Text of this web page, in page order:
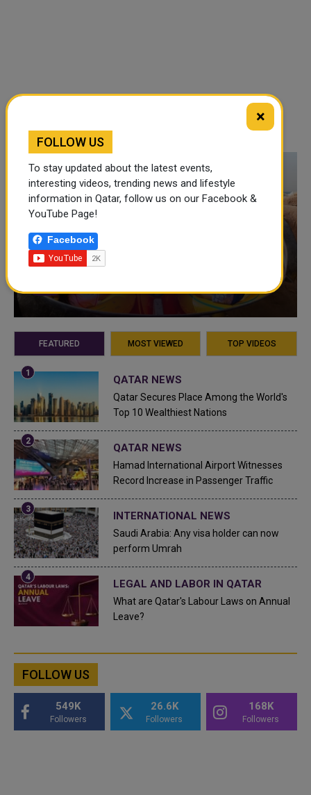
FEATURED MOST VIEWED TOP VIDEOS
QATAR NEWS
Qatar Secures Place Among the World's
Top 10 Wealthiest Nations
QATAR NEWS
Hamad International Airport Witnesses
Record Increase in Passenger Traffic
INTERNATIONAL NEWS
Saudi Arabia: Any visa holder can now
perform Umrah
LEGAL AND LABOR IN QATAR
What are Qatar's Labour Laws on Annual
Leave?
FOLLOW US
549K
Followers
26.6K
Followers
168K
Followers
×
FOLLOW US
To stay updated about the latest events,
interesting videos, trending news and lifestyle
information in Qatar, follow us on our Facebook &
YouTube Page!
Facebook